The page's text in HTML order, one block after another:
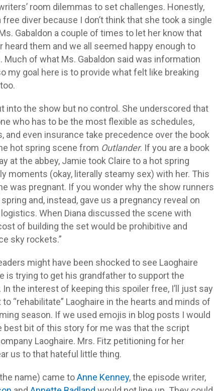
room dilemmas to set challenges. Honestly,
diver because I don’t think that she took a single
Gabaldon a couple of times to let her know that
heard them and we all seemed happy enough to
of what Ms. Gabaldon said was information
my goal here is to provide what felt like breaking
into the show but no control. She underscored that
who has to be the most flexible as schedules,
even insurance take precedence over the book
hot spring scene from Outlander. If you are a book
at the abbey, Jamie took Claire to a hot spring
moments (okay, literally steamy sex) with her. This
was pregnant. If you wonder why the show runners
and, instead, gave us a pregnancy reveal on
When Diana discussed the scene with
of building the set would be prohibitive and
sky rockets.”
might have been shocked to see Laoghaire
is trying to get his grandfather to support the
the interest of keeping this spoiler free, I’ll just say
“rehabilitate” Laoghaire in the hearts and minds of
season. If we used emojis in blog posts I would
bit of this story for me was that the script
Laoghaire. Mrs. Fitz petitioning for her
us to that hateful little thing.
name) came toAnne Kenney, the episode writer,